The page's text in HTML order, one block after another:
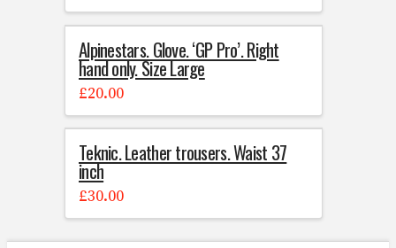
Alpinestars. Glove. ‘GP Pro’. Right
hand only. Size Large
£20.00
Teknic. Leather trousers. Waist 37
inch
£30.00